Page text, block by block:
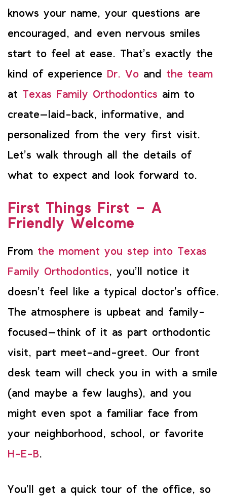
knows your name, your questions are
encouraged, and even nervous smiles
start to feel at ease. That’s exactly the
kind of experience Dr. Vo and the team
at Texas Family Orthodontics aim to
create—laid-back, informative, and
personalized from the very first visit.
Let’s walk through all the details of
what to expect and look forward to.
First Things First – A
Friendly Welcome
From the moment you step into Texas
Family Orthodontics, you’ll notice it
doesn’t feel like a typical doctor’s office.
The atmosphere is upbeat and family-
focused—think of it as part orthodontic
visit, part meet-and-greet. Our front
desk team will check you in with a smile
(and maybe a few laughs), and you
might even spot a familiar face from
your neighborhood, school, or favorite
H-E-B.
You’ll get a quick tour of the office, so